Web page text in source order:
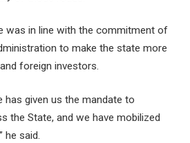
was in line with the commitment of
to make the state more
foreign investors.
has given us the mandate to
the State, and we have mobilized
he said.